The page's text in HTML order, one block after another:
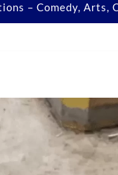
– Comedy, Arts,